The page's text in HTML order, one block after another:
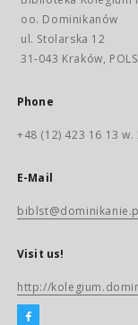
oo. Dominikanów
ul. Stolarska 12
31-043 Kraków,
Phone
+48 (12) 423 16 13 w.
E-Mail
Visit us!
http://